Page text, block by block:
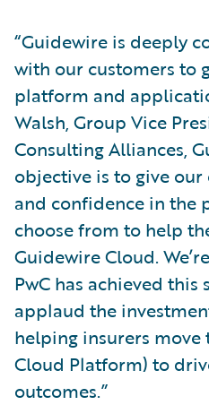
“Guidewire is deeply
with our customers to
platform and
Walsh, Group Vice
Consulting Alliances,
objective is to give
and confidence in the
choose from to help
Guidewire Cloud.
PwC has achieved
applaud the
helping insurers move
Cloud Platform) to
outcomes.”